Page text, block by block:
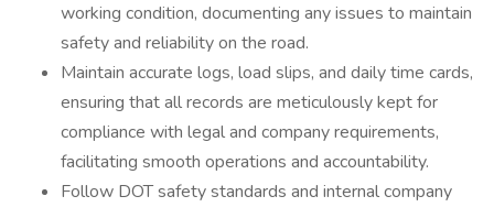
working condition, documenting any issues to maintain
safety and reliability on the road.
Maintain accurate logs, load slips, and daily time cards,
ensuring that all records are meticulously kept for
compliance with legal and company requirements,
facilitating smooth operations and accountability.
Follow DOT safety standards and internal company